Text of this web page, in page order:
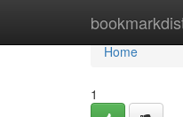
Home
Home
1